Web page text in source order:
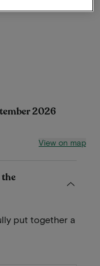
2026
View on map
the
put together a